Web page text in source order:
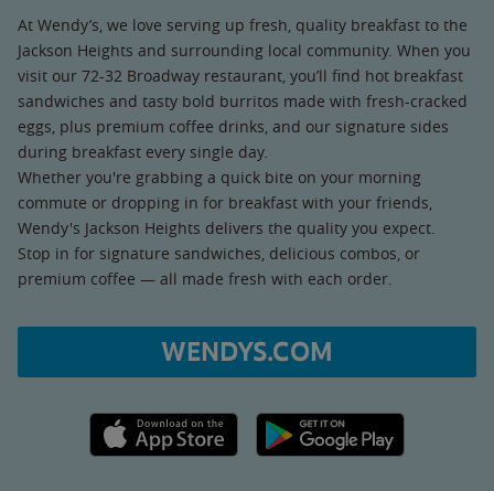
At Wendy’s, we love serving up fresh, quality breakfast to the
Jackson Heights and surrounding local community. When you
visit our 72-32 Broadway restaurant, you’ll find hot breakfast
sandwiches and tasty bold burritos made with fresh-cracked
eggs, plus premium coffee drinks, and our signature sides
during breakfast every single day.
Whether you're grabbing a quick bite on your morning
commute or dropping in for breakfast with your friends,
Wendy's Jackson Heights delivers the quality you expect.
Stop in for signature sandwiches, delicious combos, or
premium coffee — all made fresh with each order.
WENDYS.COM
Apple App Store link Google Play link